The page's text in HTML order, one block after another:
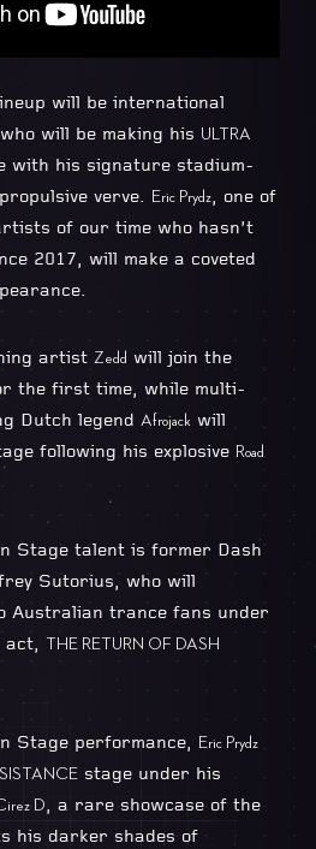
will be international
will be making his ULTRA
with his signature stadium-
verve. Eric Prydz, one of
of our time who hasn’t
2017, will make a coveted
artist Zedd will join the
the first time, while multi-
Dutch legend ​Afrojack will
following his explosive Road
Stage talent is former Dash
Sutorius, who will
Australian trance fans under
act, THE RETURN OF DASH
Stage performance, Eric Prydz
stage under his
D, a rare showcase of the
his darker shades of